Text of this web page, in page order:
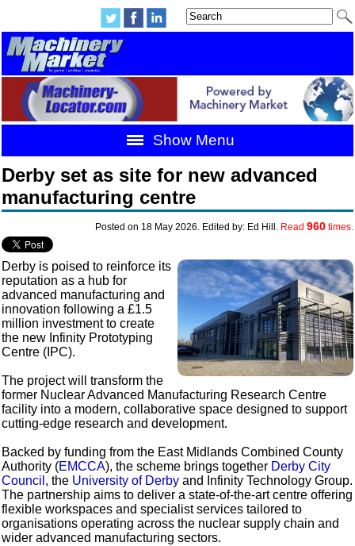
Show Menu
Derby set as site for new advanced
manufacturing centre
Posted on 18 May 2026. Edited by: Ed Hill. Read 960times.
Derby is poised to reinforce its
reputation as a hub for
advanced manufacturing and
innovation following a £1.5
million investment to create
the new Infinity Prototyping
Centre (IPC).
The project will transform the
former Nuclear Advanced Manufacturing Research Centre
facility into a modern, collaborative space designed to support
cutting-edge research and development.
Backed by funding from the East Midlands Combined County
Authority (EMCCA), the scheme brings together Derby City
Council , the University of Derby and Infinity Technology Group.
The partnership aims to deliver a state-of-the-art centre offering
flexible workspaces and specialist services tailored to
organisations operating across the nuclear supply chain and
wider advanced manufacturing sectors.